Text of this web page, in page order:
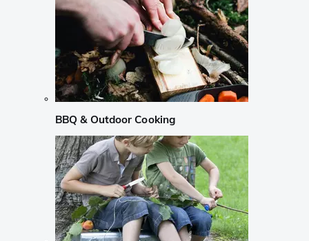
BBQ & Outdoor Cooking